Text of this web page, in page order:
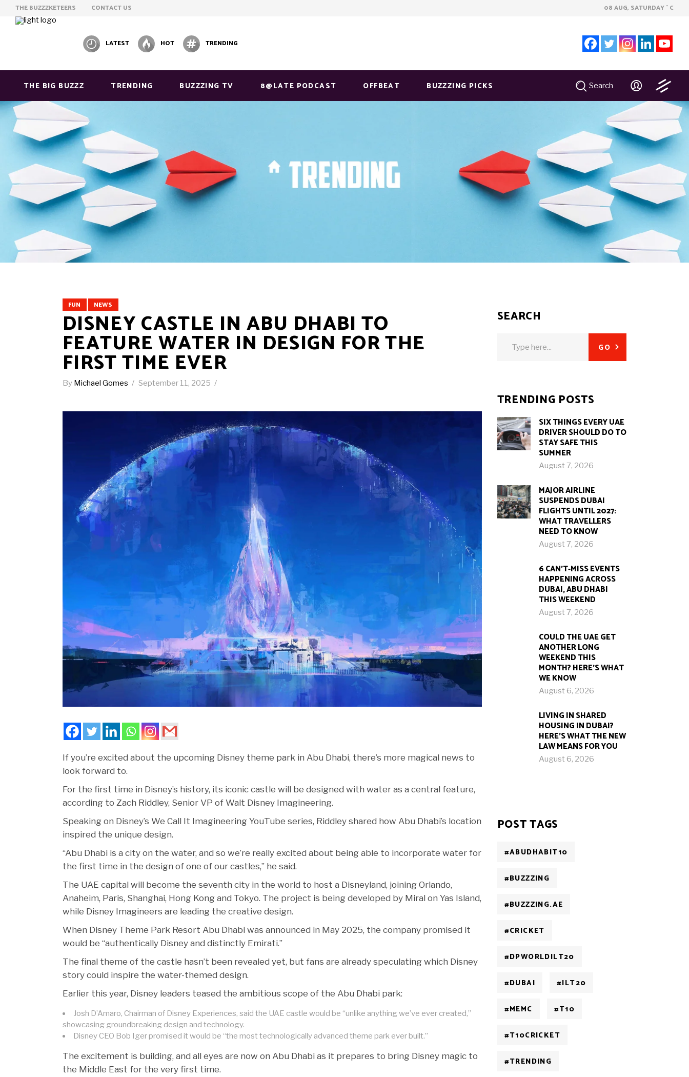
THE BUZZZKETEERS CONTACT US 08 AUG, SATURDAY ° C
LATEST HOT TRENDING
THE BIG BUZZZ TRENDING BUZZZING TV 8@LATE PODCAST OFFBEAT BUZZZING PICKS Search
FUN NEWS
DISNEY CASTLE IN ABU DHABI TO
FEATURE WATER IN DESIGN FOR THE
FIRST TIME EVER
By Michael Gomes September 11, 2025
If you’re excited about the upcoming Disney theme park in Abu Dhabi, there’s more magical news to
look forward to.
For the first time in Disney’s history, its iconic castle will be designed with water as a central feature,
according to Zach Riddley, Senior VP of Walt Disney Imagineering.
Speaking on Disney’s We Call It Imagineering YouTube series, Riddley shared how Abu Dhabi’s location
inspired the unique design.
“Abu Dhabi is a city on the water, and so we’re really excited about being able to incorporate water for
the first time in the design of one of our castles,” he said.
The UAE capital will become the seventh city in the world to host a Disneyland, joining Orlando,
Anaheim, Paris, Shanghai, Hong Kong and Tokyo. The project is being developed by Miral on Yas Island,
while Disney Imagineers are leading the creative design.
When Disney Theme Park Resort Abu Dhabi was announced in May 2025, the company promised it
would be “authentically Disney and distinctly Emirati.”
The final theme of the castle hasn’t been revealed yet, but fans are already speculating which Disney
story could inspire the water-themed design.
Earlier this year, Disney leaders teased the ambitious scope of the Abu Dhabi park:
Josh D’Amaro, Chairman of Disney Experiences, said the UAE castle would be “unlike anything we’ve ever created,”
showcasing groundbreaking design and technology.
Disney CEO Bob Iger promised it would be “the most technologically advanced theme park ever built.”
The excitement is building, and all eyes are now on Abu Dhabi as it prepares to bring Disney magic to
the Middle East for the very first time.
SEARCH
GO
TRENDING POSTS
SIX THINGS EVERY UAE
DRIVER SHOULD DO TO
STAY SAFE THIS
SUMMER
August 7, 2026
MAJOR AIRLINE
SUSPENDS DUBAI
FLIGHTS UNTIL 2027:
WHAT TRAVELLERS
NEED TO KNOW
August 7, 2026
6 CAN’T-MISS EVENTS
HAPPENING ACROSS
DUBAI, ABU DHABI
THIS WEEKEND
August 7, 2026
COULD THE UAE GET
ANOTHER LONG
WEEKEND THIS
MONTH? HERE’S WHAT
WE KNOW
August 6, 2026
LIVING IN SHARED
HOUSING IN DUBAI?
HERE’S WHAT THE NEW
LAW MEANS FOR YOU
August 6, 2026
POST TAGS
#ABUDHABIT10
#BUZZZING
#BUZZZING.AE
#CRICKET
#DPWORLDILT20
#DUBAI #ILT20
#MEMC #T10
#T10CRICKET
#TRENDING